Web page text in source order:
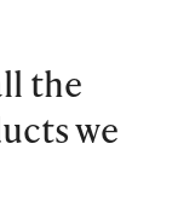
the
we